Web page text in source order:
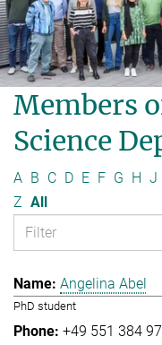
Members
Science
A B C D E F G H J
Z All
Angelina Abel
PhD student
+49 551 384